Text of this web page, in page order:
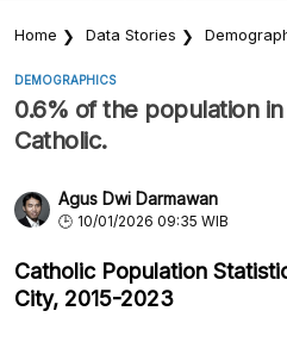
Home Data Stories
DEMOGRAPHICS
0.6% of the population
Catholic.
Agus Dwi Darmawan
10/01/2026 09:35 WIB
Catholic Population
City, 2015-2023